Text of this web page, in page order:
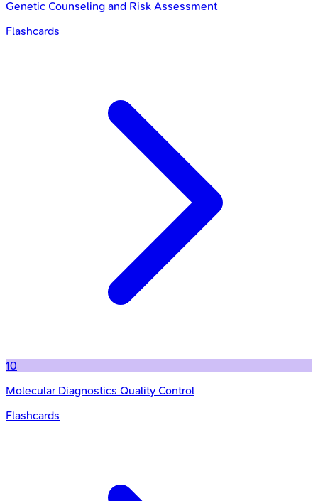
Genetic Counseling and Risk Assessment
Flashcards
10
Molecular Diagnostics Quality Control
Flashcards